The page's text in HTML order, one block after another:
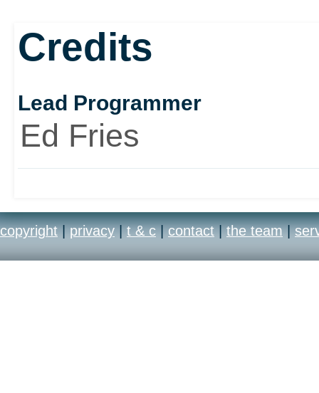
Credits
Lead Programmer
Ed Fries
copyright | privacy | t & c | contact | the team |